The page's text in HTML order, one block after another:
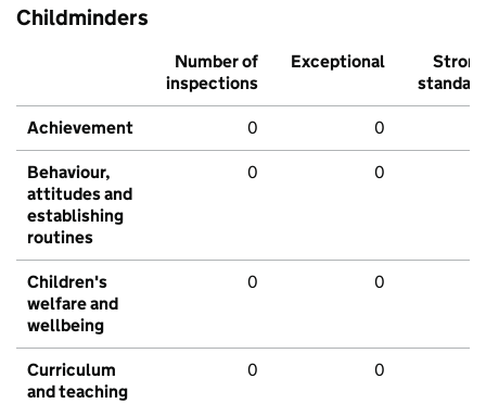
Childminders
Number of
inspections
Exceptional
Strong
standard
Achievement 0 0
Behaviour,
attitudes and
establishing
routines
0 0
Children's
welfare and
wellbeing
0 0
Curriculum
and teaching
0 0